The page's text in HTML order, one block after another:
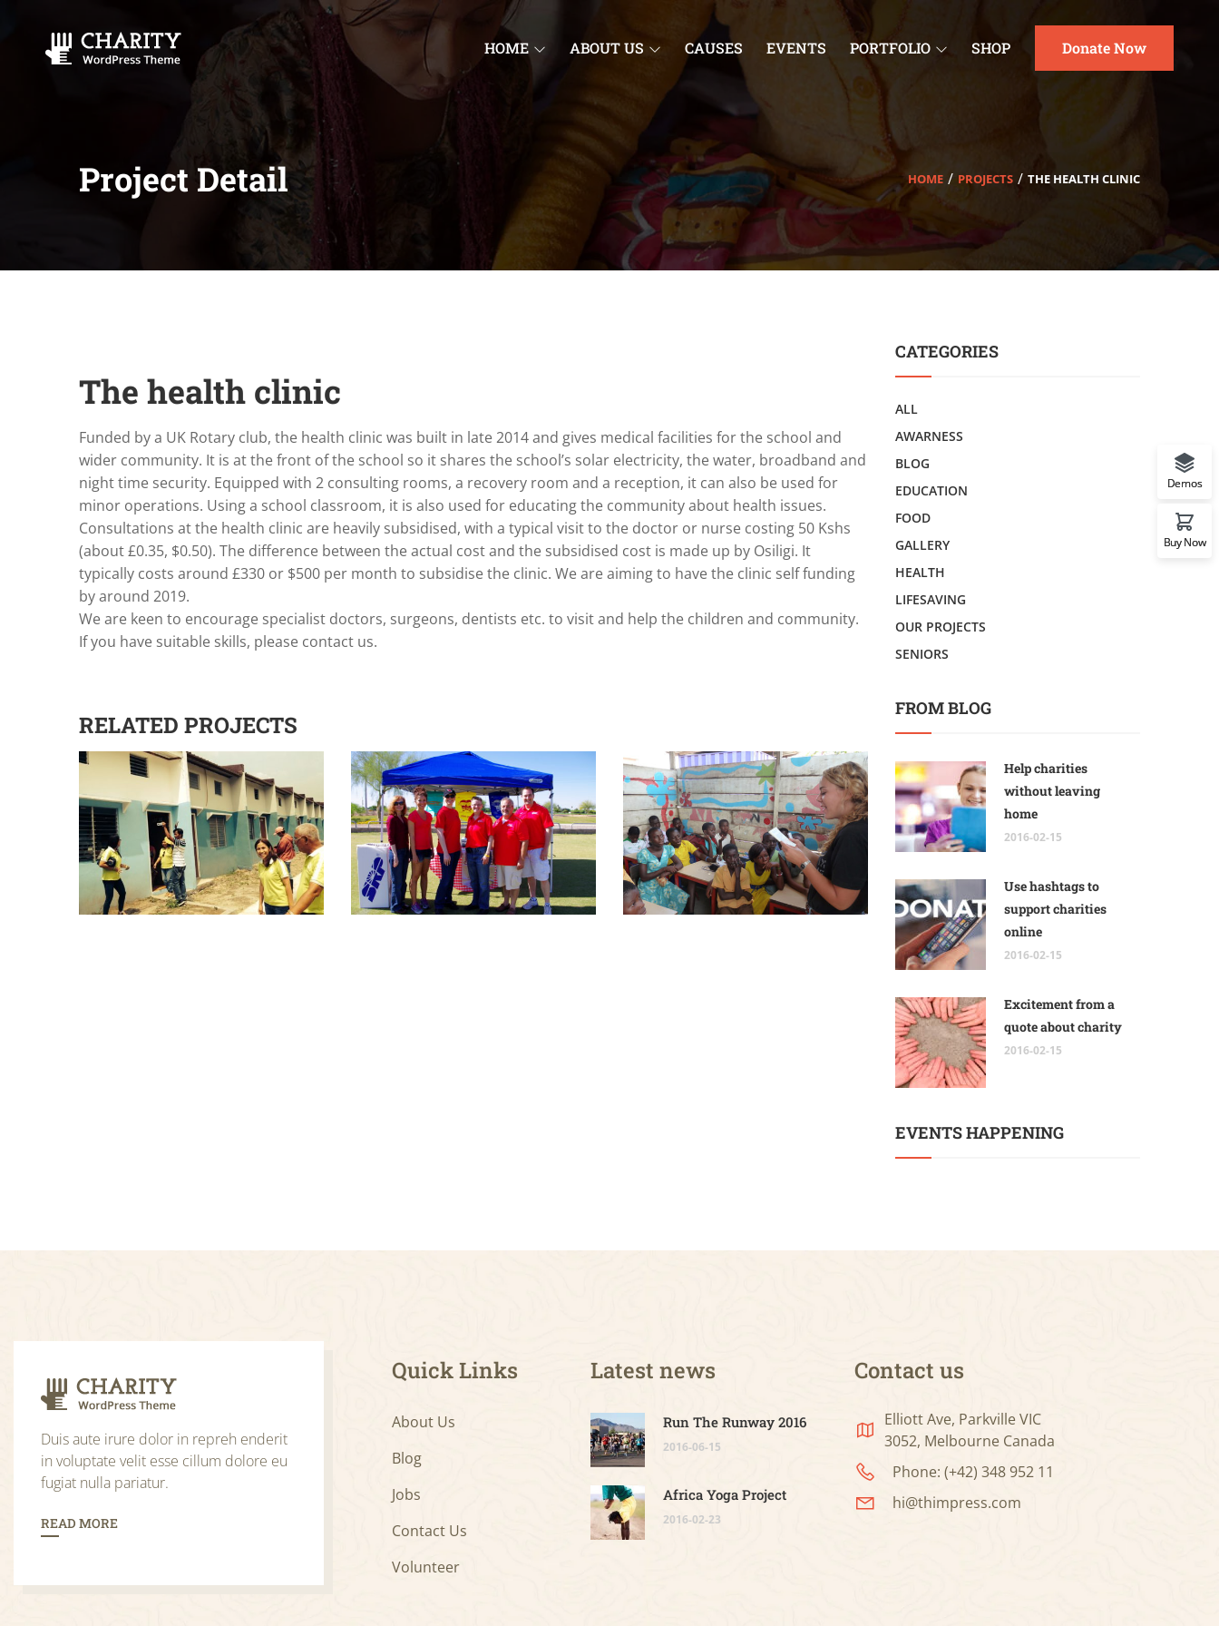
HOME ABOUT US CAUSES EVENTS PORTFOLIO SHOP Donate Now
Project Detail HOME PROJECTS THE HEALTH CLINIC
The health clinic
Funded by a UK Rotary club, the health clinic was built in late 2014 and gives medical facilities for the school and
wider community. It is at the front of the school so it shares the school’s solar electricity, the water, broadband and
night time security. Equipped with 2 consulting rooms, a recovery room and a reception, it can also be used for
minor operations. Using a school classroom, it is also used for educating the community about health issues.
Consultations at the health clinic are heavily subsidised, with a typical visit to the doctor or nurse costing 50 Kshs
(about £0.35, $0.50). The difference between the actual cost and the subsidised cost is made up by Osiligi. It
typically costs around £330 or $500 per month to subsidise the clinic. We are aiming to have the clinic self funding
by around 2019.
We are keen to encourage specialist doctors, surgeons, dentists etc. to visit and help the children and community.
If you have suitable skills, please contact us.
RELATED PROJECTS
CATEGORIES
ALL
AWARNESS
BLOG
EDUCATION
FOOD
GALLERY
HEALTH
LIFESAVING
OUR PROJECTS
SENIORS
FROM BLOG
Help charities
without leaving
home
2016-02-15
Use hashtags to
support charities
online
2016-02-15
Excitement from a
quote about charity
2016-02-15
EVENTS HAPPENING
Duis aute irure dolor in repreh enderit
in voluptate velit esse cillum dolore eu
fugiat nulla pariatur.
READ MORE
Quick Links
About Us
Blog
Jobs
Contact Us
Volunteer
Latest news
Run The Runway 2016
2016-06-15
Africa Yoga Project
2016-02-23
Contact us
Elliott Ave, Parkville VIC
3052, Melbourne Canada
Phone: (+42) 348 952 11
hi@thimpress.com
Demos
Buy Now